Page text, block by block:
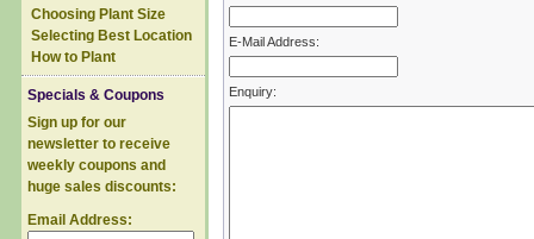
Choosing Plant Size
Selecting Best Location
How to Plant
Specials & Coupons
Sign up for our
newsletter to receive
weekly coupons and
huge sales discounts:
Email Address:
E-Mail Address:
Enquiry: